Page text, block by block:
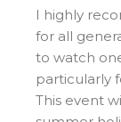
I highly
for all
to watch
particularly
This event